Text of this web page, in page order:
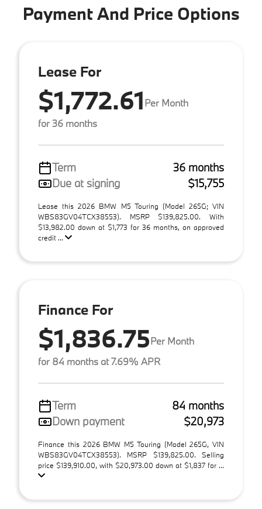
Payment And Price Options
Lease For
$1,772.61Per Month
for 36 months
Term
36 months
Due at signing
$15,755
Lease this 2026 BMW M5 Touring (Model 265G; VIN
WBS83GV04TCX38553). MSRP $139,825.00. With
$13,982.00 down at $1,773 for 36 months, on approved
credit ...
Finance For
$1,836.75Per Month
for 84 months at 7.69% APR
Term
84 months
Down payment
$20,973
Finance this 2026 BMW M5 Touring (Model 265G, VIN
WBS83GV04TCX38553). MSRP $139,825.00. Selling
price $139,910.00, with $20,973.00 down at $1,837 for ...